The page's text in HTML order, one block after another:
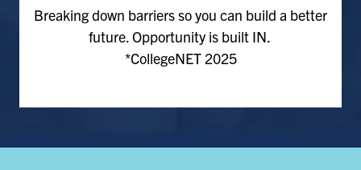
Breaking down barriers so you can build a better
future. Opportunity is built IN.
*CollegeNET 2025